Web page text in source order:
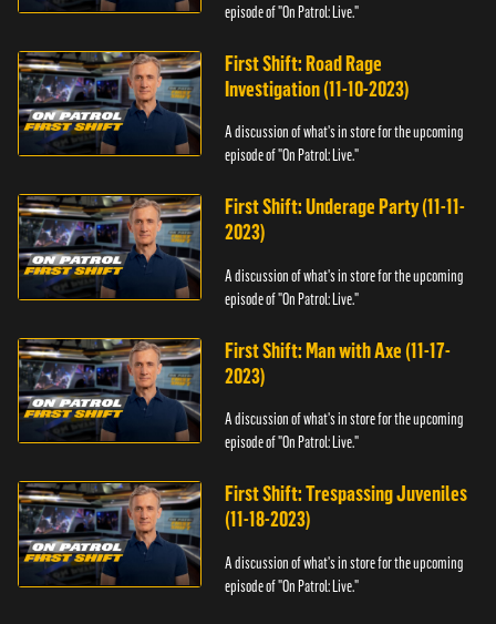
episode of "On Patrol: Live."
First Shift: Road Rage
Investigation (11-10-2023)
A discussion of what's in store for the upcoming
episode of "On Patrol: Live."
First Shift: Underage Party (11-11-
2023)
A discussion of what's in store for the upcoming
episode of "On Patrol: Live."
First Shift: Man with Axe (11-17-
2023)
A discussion of what's in store for the upcoming
episode of "On Patrol: Live."
First Shift: Trespassing Juveniles
(11-18-2023)
A discussion of what's in store for the upcoming
episode of "On Patrol: Live."